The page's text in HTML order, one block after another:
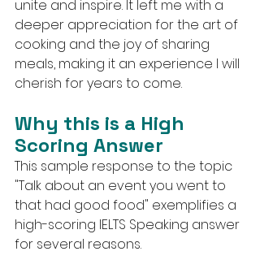
unite and inspire. It left me with a
deeper appreciation for the art of
cooking and the joy of sharing
meals, making it an experience I will
cherish for years to come.
Why this is a High
Scoring Answer
This sample response to the topic
"Talk about an event you went to
that had good food" exemplifies a
high-scoring IELTS Speaking answer
for several reasons.